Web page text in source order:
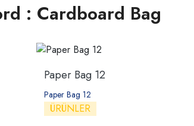
: Cardboard Bag
Paper Bag 12
Paper Bag 12
ÜRÜNLER